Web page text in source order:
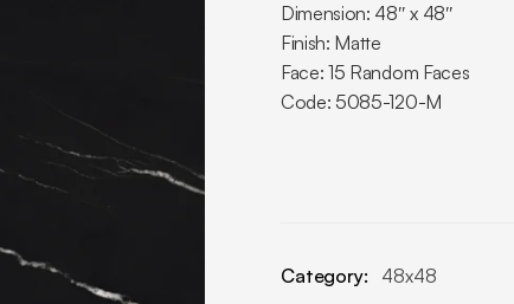
Dimension: 48″ x 48″
Finish: Matte
Face: 15 Random Faces
Code: 5085-120-M
Category: 48x48